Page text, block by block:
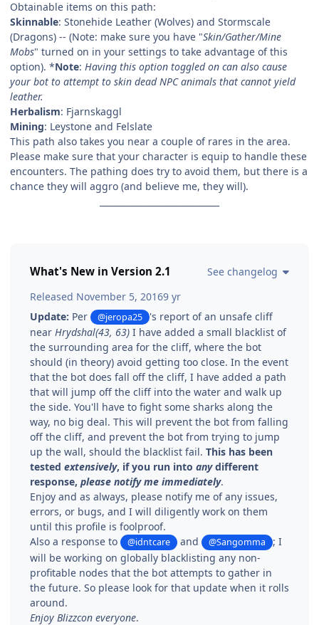
Obtainable items on this path:
Skinnable: Stonehide Leather (Wolves) and Stormscale
(Dragons) -- (Note: make sure you have "Skin/Gather/Mine
Mobs" turned on in your settings to take advantage of this
option). *Note: Having this option toggled on can also cause
your bot to attempt to skin dead NPC animals that cannot yield
leather.
Herbalism: Fjarnskaggl
Mining: Leystone and Felslate
This path also takes you near a couple of rares in the area.
Please make sure that your character is equip to handle these
encounters. The pathing does try to avoid them, but there is a
chance they will aggro (and believe me, they will).
What's New in Version 2.1
See changelog
Released November 5, 20169 yr
Update: Per @jeropa25
's report of an unsafe cliff
near Hrydshal(43, 63) I have added a small blacklist of
the surrounding area for the cliff, where the bot
should (in theory) avoid getting too close. In the event
that the bot does fall off the cliff, I have added a path
that will jump off the cliff into the water and walk up
the side. You'll have to fight some sharks along the
way, no big deal. This will prevent the bot from falling
off the cliff, and prevent the bot from trying to jump
up the wall, should the blacklist fail. This has been
tested extensively, if you run into anydifferent
response, please notify me immediately.
Enjoy and as always, please notify me of any issues,
errors, or bugs, and I will diligently work on them
until this profile is foolproof.
Also a response to
@idntcare and @Sangomma
; I
will be working on globally blacklisting any non-
profitable nodes that the bot attempts to gather in
the future. So please look for that update when it rolls
around.
Enjoy Blizzcon everyone.